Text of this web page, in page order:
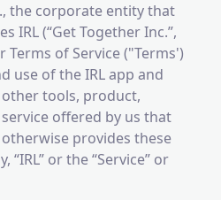
the corporate entity that
IRL (“Get Together Inc.”,
Terms of Service ("Terms')
use of the IRL app and
tools, product,
offered by us that
provides these
“IRL” or the “Service” or